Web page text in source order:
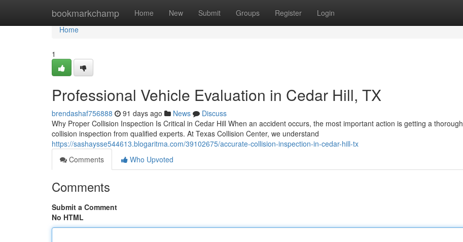
bookmarkchamp Home New Submit Groups Register Login
Home
Home
1
Professional Vehicle Evaluation in Cedar Hill, TX
brendashaf756888 91 days ago News
Discuss
Why Proper Collision Inspection Is Critical in Cedar Hill When an accident occurs, the most important action is getting a thorough
collision inspection from qualified experts. At Texas Collision Center, we understand
https://sashaysse544613.blogaritma.com/39102675/accurate-collision-inspection-in-cedar-hill-tx
Comments
Who Upvoted
Comments
Submit a Comment
No HTML